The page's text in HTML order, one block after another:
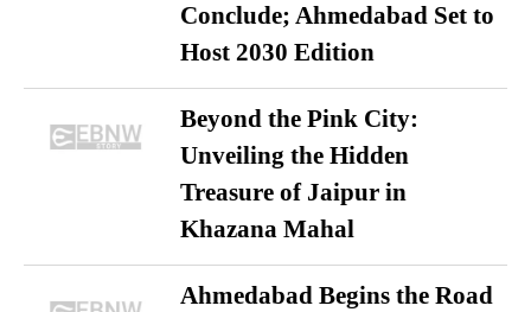
Conclude; Ahmedabad Set to
Host 2030 Edition
Beyond the Pink City:
Unveiling the Hidden
Treasure of Jaipur in
Khazana Mahal
Ahmedabad Begins the Road